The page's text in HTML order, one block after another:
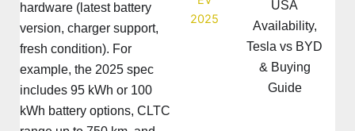
hardware (latest battery
version, charger support,
fresh condition). For
example, the 2025 spec
includes 95 kWh or 100
kWh battery options, CLTC
USA
Availability,
Tesla vs BYD
& Buying
Guide